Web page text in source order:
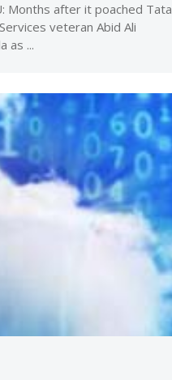
Months after it poached Tata
veteran Abid Ali
as ...